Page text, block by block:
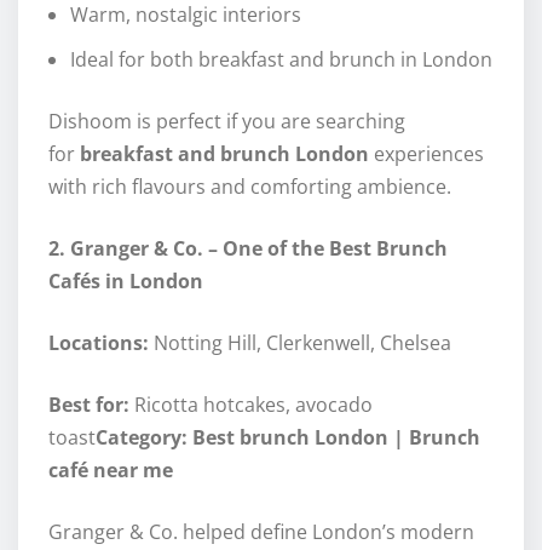
Warm, nostalgic interiors
Ideal for both breakfast and brunch in London
Dishoom is perfect if you are searching
for breakfast and brunch London experiences
with rich flavours and comforting ambience.
2. Granger & Co. – One of the Best Brunch
Cafés in London
Locations: Notting Hill, Clerkenwell, Chelsea
Best for: Ricotta hotcakes, avocado
toastCategory: Best brunch London | Brunch
café near me
Granger & Co. helped define London’s modern